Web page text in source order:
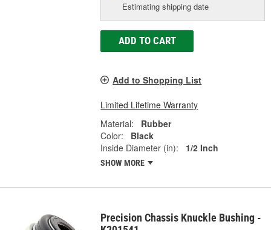
Estimating shipping date
ADD TO CART
Add to Shopping List
Limited Lifetime Warranty
Material:
Rubber
Color:
Black
Inside Diameter (in):
1/2 Inch
SHOW MORE
Precision Chassis Knuckle Bushing -